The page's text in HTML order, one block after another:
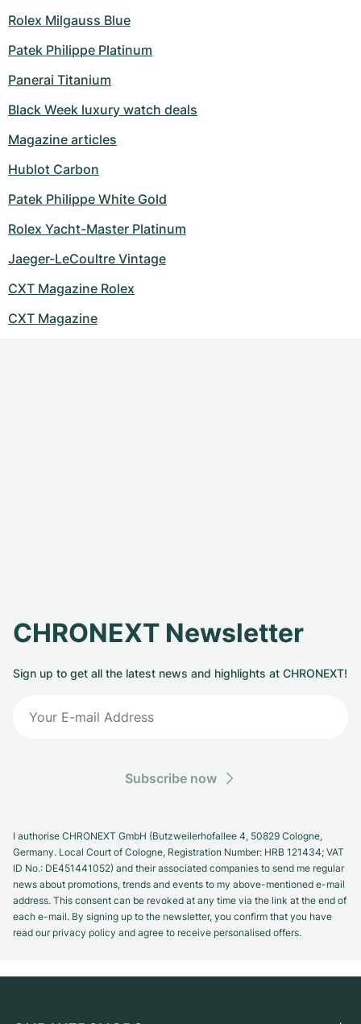
Rolex Milgauss Blue
Patek Philippe Platinum
Panerai Titanium
Black Week luxury watch deals
Magazine articles
Hublot Carbon
Patek Philippe White Gold
Rolex Yacht-Master Platinum
Jaeger-LeCoultre Vintage
CXT Magazine Rolex
CXT Magazine
CHRONEXT Newsletter
Sign up to get all the latest news and highlights at CHRONEXT!
Subscribe now
I authorise CHRONEXT GmbH (Butzweilerhofallee 4, 50829 Cologne,
Germany. Local Court of Cologne, Registration Number: HRB 121434; VAT
ID No.: DE451441052) and their associated companies to send me regular
news about promotions, trends and events to my above-mentioned e-mail
address. This consent can be revoked at any time via the link at the end of
each e-mail. By signing up to the newsletter, you confirm that you have
read our privacy policy and agree to receive personalised offers.